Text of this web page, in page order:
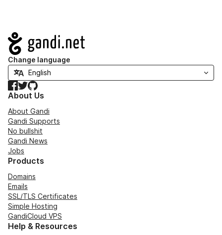
Navigation
Change language
Facebook
TwitterGitHub
About Us
About Gandi
Gandi Supports
No bullshit
Gandi News
Jobs
Products
Domains
Emails
SSL/TLS Certificates
Simple Hosting
GandiCloud VPS
Help & Resources